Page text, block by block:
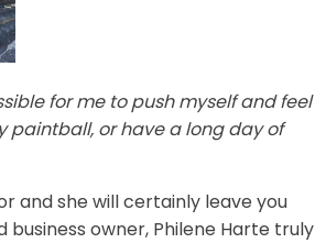
for me to push myself and feel
paintball, or have a long day of
and she will certainly leave you
business owner, Philene Harte truly